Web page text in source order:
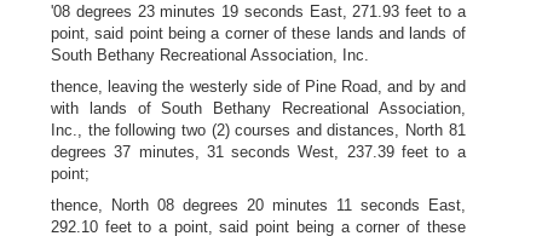
'08 degrees 23 minutes 19 seconds East, 271.93 feet to a
point, said point being a corner of these lands and lands of
South Bethany Recreational Association, Inc.
thence, leaving the westerly side of Pine Road, and by and
with lands of South Bethany Recreational Association,
Inc., the following two (2) courses and distances, North 81
degrees 37 minutes, 31 seconds West, 237.39 feet to a
point;
thence, North 08 degrees 20 minutes 11 seconds East,
292.10 feet to a point, said point being a corner of these